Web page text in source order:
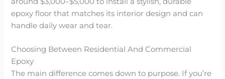
epoxy floor that matches its interior design and can
handle daily wear and tear.
Choosing Between Residential And Commercial
Epoxy
The main difference comes down to purpose. If you’re